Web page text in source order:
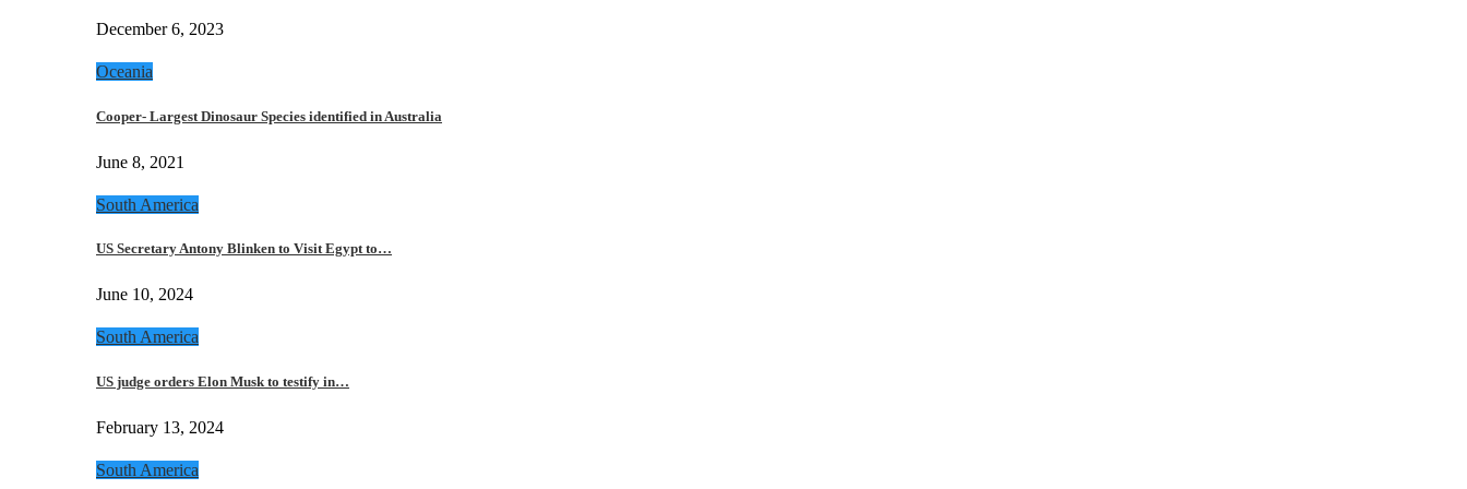
December 6, 2023
Oceania
Cooper- Largest Dinosaur Species identified in Australia
June 8, 2021
South America
US Secretary Antony Blinken to Visit Egypt to…
June 10, 2024
South America
US judge orders Elon Musk to testify in…
February 13, 2024
South America